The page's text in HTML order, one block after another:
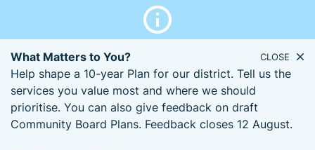
What Matters to You?
Help shape a 10-year Plan for our district. Tell us the
services you value most and where we should
prioritise. You can also give feedback on draft
Community Board Plans. Feedback closes 12 August.
CLOSE